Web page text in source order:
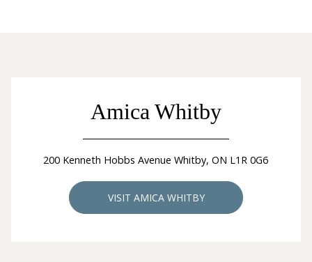
Amica Whitby
200 Kenneth Hobbs Avenue Whitby, ON L1R 0G6
VISIT AMICA WHITBY